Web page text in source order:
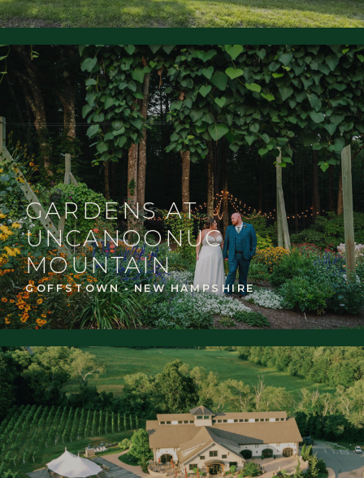
GOFFSTOWN - NEW HAMPSHIRE
GARDENS AT
UNCANOONUC
MOUNTAIN